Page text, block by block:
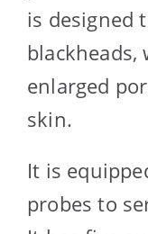
is designed
blackheads,
enlarged
skin.
It is
probes to